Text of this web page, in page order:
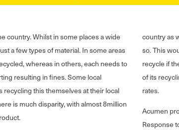
country. Whilst in some places a wide
a few types of material. In some areas
whereas in others, each needs to
resulting in fines. Some local
this themselves at their local
is much disparity, with almost 8million
country as
so. This
recycle if
of its
rates.
Acumen
Response